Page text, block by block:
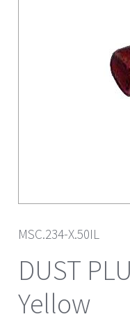
MSC.234-X.50IL
DUST
Yellow